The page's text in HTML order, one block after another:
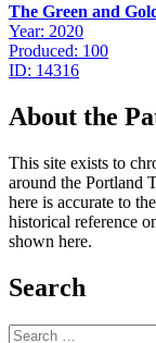
The Green and
Year: 2020
Produced: 100
ID: 14316
About the
This site exists to
around the Portland
here is accurate to
historical reference
shown here.
Search
Search